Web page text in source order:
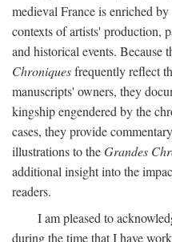
medieval France is enriched
contexts of artists' production,
and historical events. Because
Chroniquesfrequently reflect
manuscripts' owners, they
kingship engendered by the
cases, they provide
illustrations to theGrandes
additional insight into the
readers.
I am pleased to
during the time that I have